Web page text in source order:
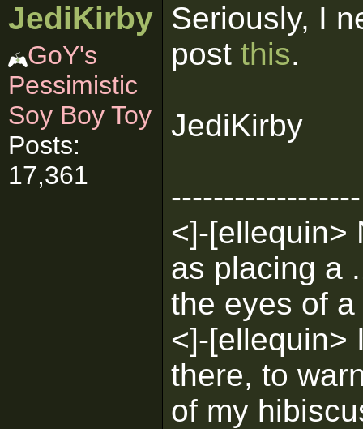
JediKirby
GoY's
Pessimistic
Soy Boy Toy
Posts:
17,361
Seriously, I
post this.
JediKirby
------------------
<]-[ellequin>
as placing a
the eyes of a
<]-[ellequin>
there, to
of my